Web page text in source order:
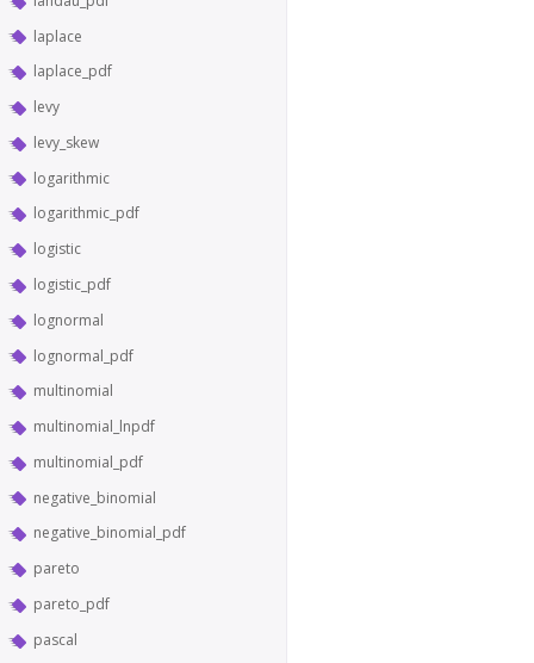
laplace
laplace_pdf
levy
levy_skew
logarithmic
logarithmic_pdf
logistic
logistic_pdf
lognormal
lognormal_pdf
multinomial
multinomial_lnpdf
multinomial_pdf
negative_binomial
negative_binomial_pdf
pareto
pareto_pdf
pascal